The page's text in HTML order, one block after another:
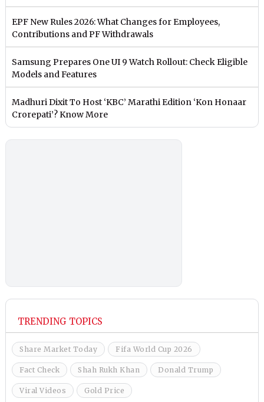
EPF New Rules 2026: What Changes for Employees,
Contributions and PF Withdrawals
Samsung Prepares One UI 9 Watch Rollout: Check Eligible
Models and Features
Madhuri Dixit To Host ‘KBC’ Marathi Edition ‘Kon Honaar
Crorepati’? Know More
TRENDING TOPICS
Share Market Today Fifa World Cup 2026
Fact Check Shah Rukh Khan Donald Trump
Viral Videos Gold Price